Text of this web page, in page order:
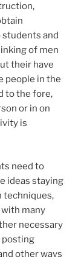
students and
of men
their have
people in the
to the fore,
or in on
is
need to
ideas staying
techniques,
many
necessary
posting
other ways